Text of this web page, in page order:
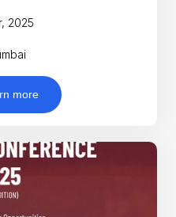
2025
more